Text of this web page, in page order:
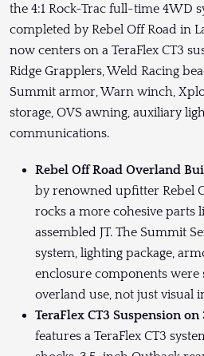
the 4:1 Rock-Trac full-time 4WD
completed by Rebel Off Road in
now centers on a TeraFlex CT3
Ridge Grapplers, Weld Racing
Summit armor, Warn winch,
storage, OVS awning, auxiliary
communications.
Rebel Off Road Overland
by renowned upfitter Rebel
rocks a more cohesive parts
assembled JT. The Summit
system, lighting package,
enclosure components were
overland use, not just visual
TeraFlex CT3 Suspension on
features a TeraFlex CT3